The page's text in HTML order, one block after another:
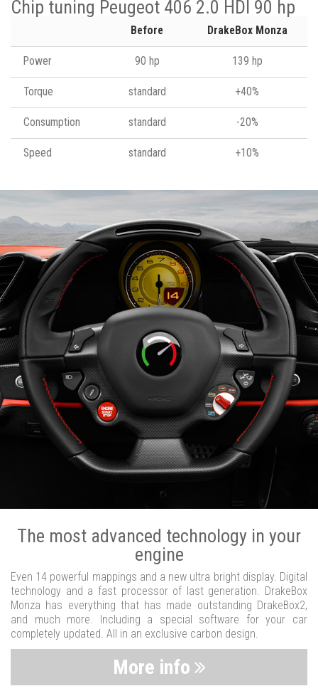
Chip tuning Peugeot 406 2.0 HDI 90 hp
Before DrakeBox Monza
Power 90 hp 139 hp
Torque standard +40%
Consumption standard -20%
Speed standard +10%
The most advanced technology in your
engine
Even 14 powerful mappings and a new ultra bright display. Digital
technology and a fast processor of last generation. DrakeBox
Monza has everything that has made outstanding DrakeBox2,
and much more. Including a special software for your car
completely updated. All in an exclusive carbon design.
More info